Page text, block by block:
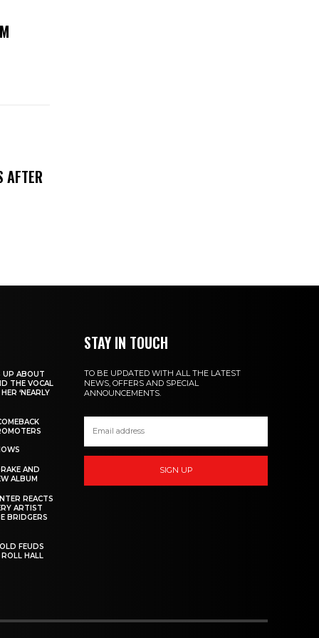
AFTER
UP ABOUT
THE VOCAL
‘NEARLY
AND
ALBUM
REACTS
ARTIST
BRIDGERS
FEUDS
HALL
STAY IN TOUCH
TO BE UPDATED WITH ALL THE LATEST
NEWS, OFFERS AND SPECIAL
ANNOUNCEMENTS.
SIGN UP